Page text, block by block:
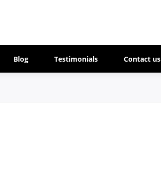
Blog Testimonials Contact us